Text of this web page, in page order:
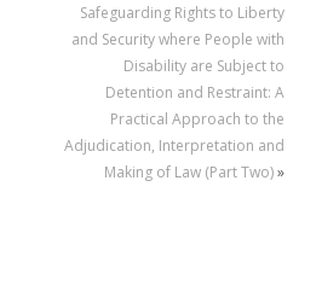
Safeguarding Rights to Liberty
and Security where People with
Disability are Subject to
Detention and Restraint: A
Practical Approach to the
Adjudication, Interpretation and
Making of Law (Part Two)»